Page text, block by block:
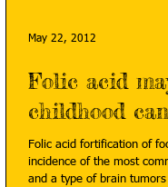
Folic acid
childhood
Folic acid fortification of
incidence of the most
and a type of brain
May 22, 2012